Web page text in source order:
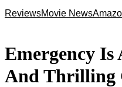
ReviewsMovie News
Emergency
And Thrilling